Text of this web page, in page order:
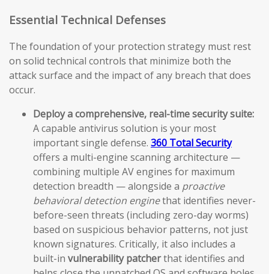
Essential Technical Defenses
The foundation of your protection strategy must rest
on solid technical controls that minimize both the
attack surface and the impact of any breach that does
occur.
Deploy a comprehensive, real-time security suite:
A capable antivirus solution is your most
important single defense. 360 Total Security
offers a multi-engine scanning architecture —
combining multiple AV engines for maximum
detection breadth — alongside a proactive
behavioral detection enginethat identifies never-
before-seen threats (including zero-day worms)
based on suspicious behavior patterns, not just
known signatures. Critically, it also includes a
built-in vulnerability patcherthat identifies and